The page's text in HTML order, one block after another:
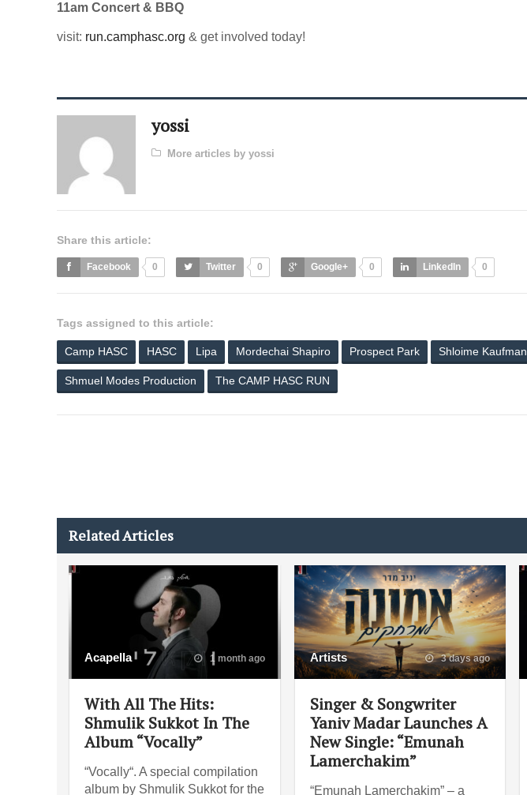
11am Concert & BBQ
visit: run.camphasc.org & get involved today!
yossi
More articles by yossi
Share this article:
Facebook 0 Twitter 0 Google+ 0 LinkedIn 0
Tags assigned to this article:
Camp HASC HASC Lipa Mordechai Shapiro Prospect Park Shloime Kaufman
Shmuel Modes Production The CAMP HASC RUN
Related Articles
Acapella 1 month ago
With All The Hits:
Shmulik Sukkot In The
Album “Vocally”
“Vocally“. A special compilation
album by Shmulik Sukkot for the
Artists 3 days ago
Singer & Songwriter
Yaniv Madar Launches A
New Single: “Emunah
Lamerchakim”
“Emunah Lamerchakim” – a